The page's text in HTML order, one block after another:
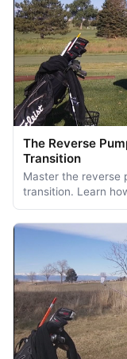
The Reverse
Transition
Master the reverse
transition. Learn